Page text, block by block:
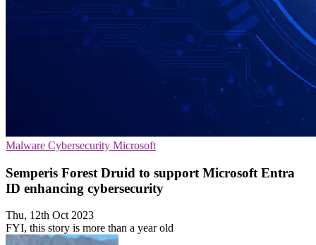
Malware Cybersecurity Microsoft
Semperis Forest Druid to support Microsoft Entra
ID enhancing cybersecurity
Thu, 12th Oct 2023
FYI, this story is more than a year old